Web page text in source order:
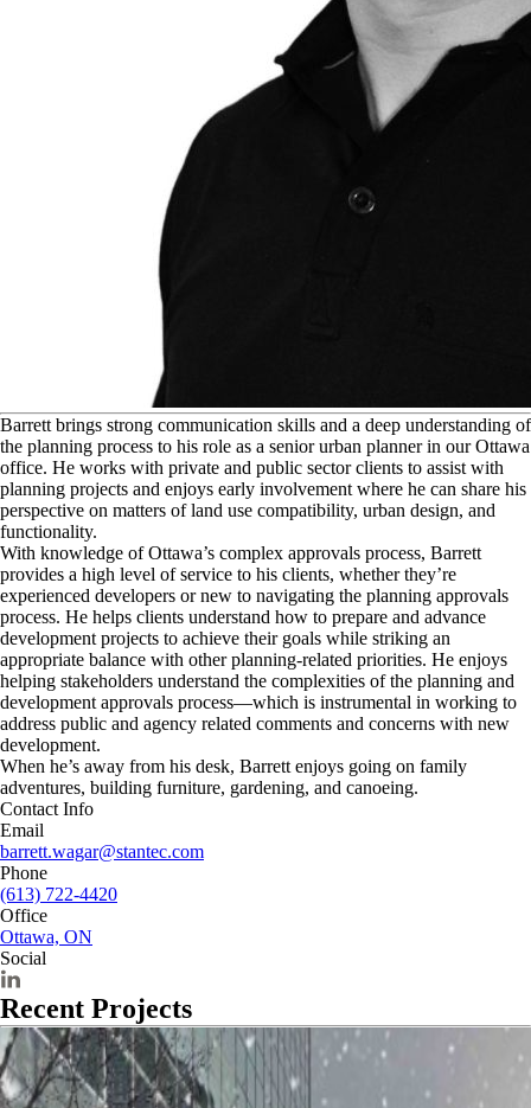
Barrett brings strong communication skills and a deep understanding of
the planning process to his role as a senior urban planner in our Ottawa
office. He works with private and public sector clients to assist with
planning projects and enjoys early involvement where he can share his
perspective on matters of land use compatibility, urban design, and
functionality.
With knowledge of Ottawa’s complex approvals process, Barrett
provides a high level of service to his clients, whether they’re
experienced developers or new to navigating the planning approvals
process. He helps clients understand how to prepare and advance
development projects to achieve their goals while striking an
appropriate balance with other planning-related priorities. He enjoys
helping stakeholders understand the complexities of the planning and
development approvals process—which is instrumental in working to
address public and agency related comments and concerns with new
development.
When he’s away from his desk, Barrett enjoys going on family
adventures, building furniture, gardening, and canoeing.
Contact Info
Email
barrett.wagar@stantec.com
Phone
(613) 722-4420
Office
Ottawa, ON
Social
Recent Projects